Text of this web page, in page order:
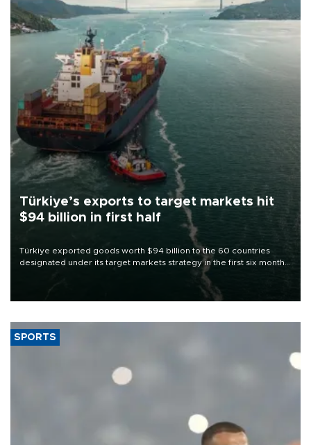
Türkiye’s exports to target markets hit
$94 billion in first half
Türkiye exported goods worth $94 billion to the 60 countries
designated under its target markets strategy in the first six months
of 2026, as part of efforts to diversify export destinations and
SPORTS